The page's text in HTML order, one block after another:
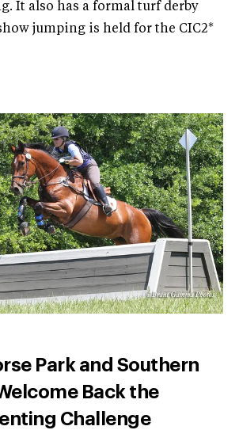
It also has a formal turf derby
jumping is held for the CIC2*
Park and Southern
Back the
Challenge